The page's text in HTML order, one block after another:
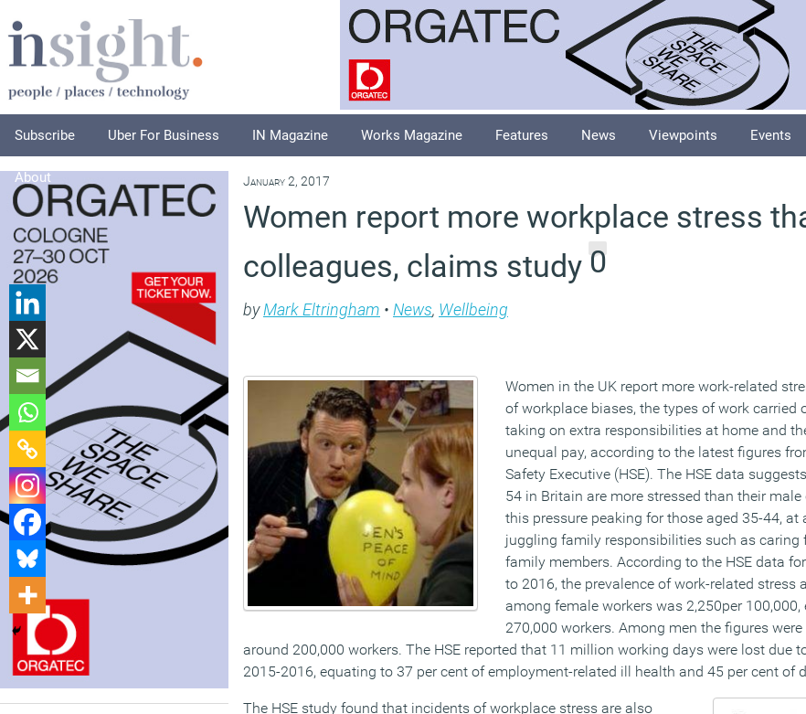
Subscribe Uber For Business IN Magazine Works Magazine Features News Viewpoints Events
About January 2, 2017
Women report more workplace stress
colleagues, claims study 0
byMark Eltringham • News, Wellbeing
Women in the UK report more work-related
of workplace biases, the types of work carried
taking on extra responsibilities at home and
unequal pay, according to the latest figures
Safety Executive (HSE). The HSE data
54 in Britain are more stressed than their
this pressure peaking for those aged 35-44, at
juggling family responsibilities such as caring
family members. According to the HSE data
to 2016, the prevalence of work-related stress
among female workers was 2,250per
270,000 workers. Among men the figures
around 200,000 workers. The HSE reported that 11 million working days were lost due
2015-2016, equating to 37 per cent of employment-related ill health and 45 per cent of
The HSE study found that incidents of workplace stress are also